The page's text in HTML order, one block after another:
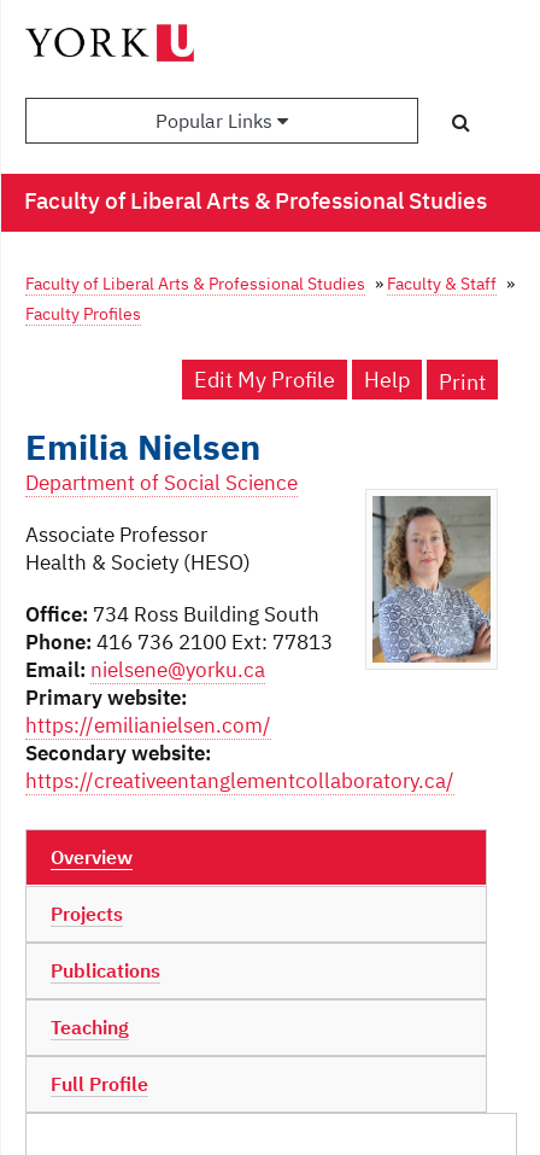
Popular Links
Faculty of Liberal Arts & Professional Studies
Faculty of Liberal Arts & Professional Studies » Faculty & Staff »
Faculty Profiles
Edit My Profile Print
Help
Emilia Nielsen
Department of Social Science
Associate Professor
Health & Society (HESO)
Office: 734 Ross Building South
Phone: 416 736 2100 Ext: 77813
Email: nielsene@yorku.ca
Primary website:
https://emilianielsen.com/
Secondary website:
https://creativeentanglementcollaboratory.ca/
Overview
Projects
Publications
Teaching
Full Profile